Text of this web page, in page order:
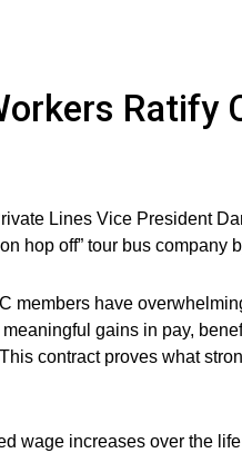
Ratify
Lines Vice President
hop off” tour bus company
members have
meaningful gains in pay,
contract proves what
wage increases over the